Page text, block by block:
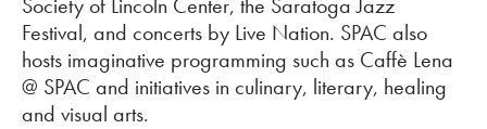
Festival, and concerts by Live Nation. SPAC also
hosts imaginative programming such as Caffè Lena
@ SPAC and initiatives in culinary, literary, healing
and visual arts.